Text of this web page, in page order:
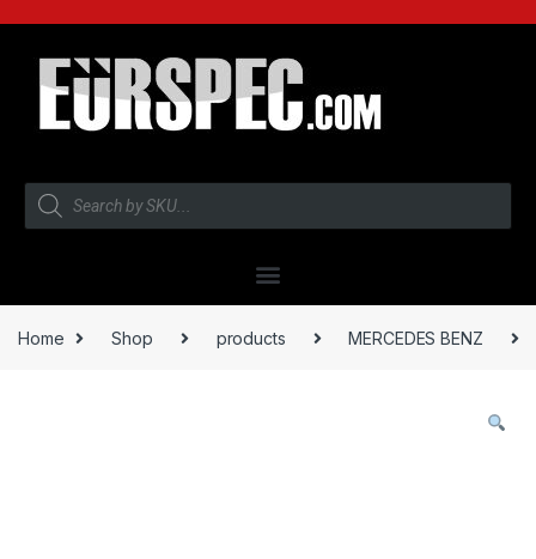
Home Shop products MERCEDES BENZ